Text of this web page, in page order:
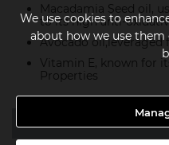
We use cookies to
about how we use
Macadamia Seed oil,
to its high anti-
Avocado
Vitamin E, known for
Properties